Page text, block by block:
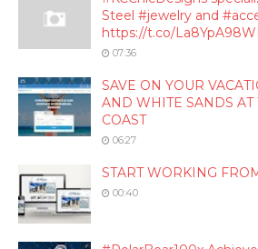
Steel #jewelry and
https://t.co/
07:36
SAVE ON YOUR
AND WHITE SANDS AT
COAST
06:27
START WORKING
00:40